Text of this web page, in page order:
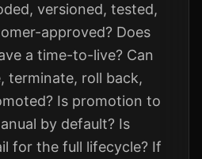
versioned, tested,
approved? Does
a time-to-live? Can
terminate, roll back,
Is promotion to
by default? Is
for the full lifecycle? If